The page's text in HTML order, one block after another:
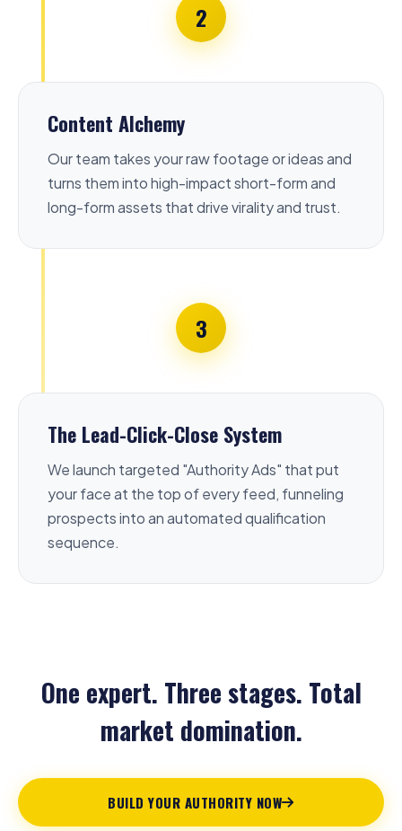
2
Content Alchemy
Our team takes your raw footage or ideas and
turns them into high-impact short-form and
long-form assets that drive virality and trust.
The Lead-Click-Close System
We launch targeted "Authority Ads" that put
your face at the top of every feed, funneling
prospects into an automated qualification
sequence.
3
One expert. Three stages. Total
market domination.
BUILD YOUR AUTHORITY NOW